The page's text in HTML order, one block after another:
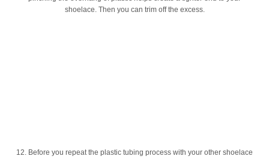
shoelace. Then you can trim off the excess.
12. Before you repeat the plastic tubing process with your other shoelace